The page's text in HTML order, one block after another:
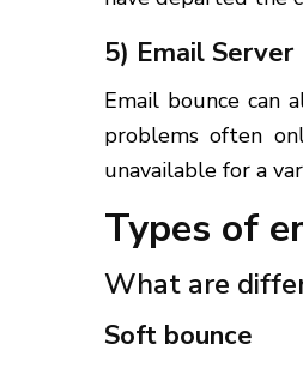
5) Email Server
Email bounce can
problems often
unavailable for a
Types of
What are
Soft bounce